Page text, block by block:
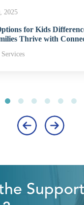
2025
for Kids
Thrive with